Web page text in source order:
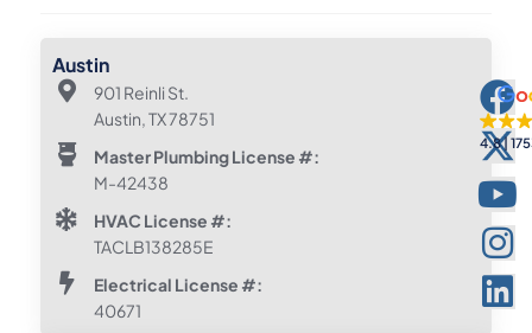
Austin
901 Reinli St.
Austin, TX 78751
Master Plumbing License #:
M-42438
HVAC License #:
TACLB138285E
Electrical License #:
40671
4.8